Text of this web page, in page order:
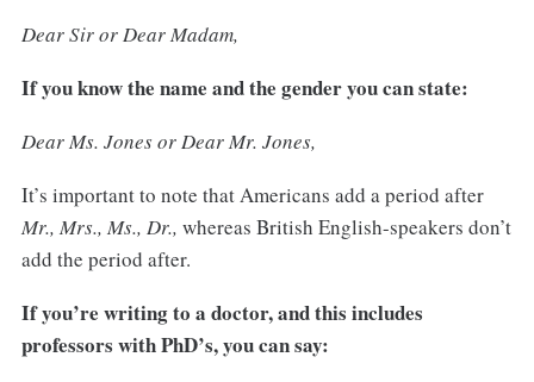
Dear Sir or Dear Madam,
If you know the name and the gender you can state:
Dear Ms. Jones or Dear Mr. Jones,
It’s important to note that Americans add a period after
Mr., Mrs., Ms., Dr., whereas British English-speakers don’t
add the period after.
If you’re writing to a doctor, and this includes
professors with PhD’s, you can say: